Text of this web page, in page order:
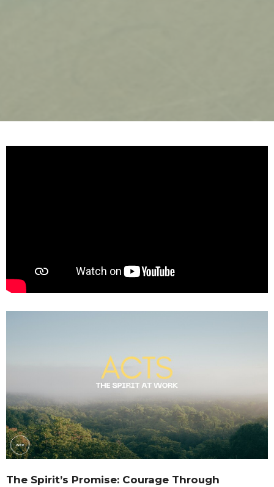
The Spirit’s Promise: Courage Through